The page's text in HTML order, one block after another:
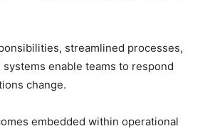
streamlined processes,
enable teams to respond
change.
embedded within operational